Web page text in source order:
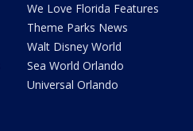
We Love Florida Features
Theme Parks News
Walt Disney World
Sea World Orlando
Universal Orlando